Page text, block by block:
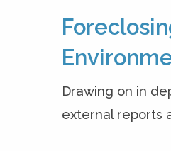
Drawing on in
external reports